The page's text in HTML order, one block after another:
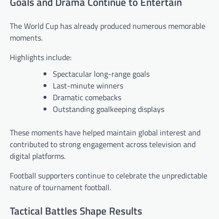
The World Cup has already produced numerous memorable
moments.
Highlights include:
Spectacular long-range goals
Last-minute winners
Dramatic comebacks
Outstanding goalkeeping displays
These moments have helped maintain global interest and
contributed to strong engagement across television and
digital platforms.
Football supporters continue to celebrate the unpredictable
nature of tournament football.
Tactical Battles Shape Results